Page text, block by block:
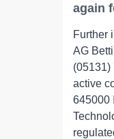
again
Further
AG
(05131)
active
645000